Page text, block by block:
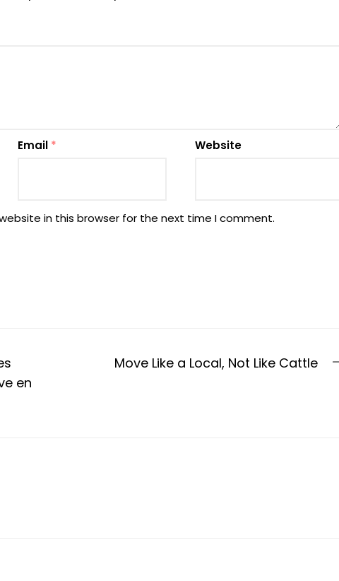
Email * Website
in this browser for the next time I comment.
en
Move Like a Local, Not Like Cattle